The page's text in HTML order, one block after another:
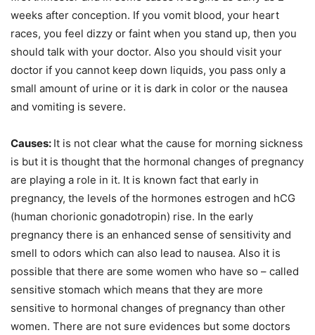
weeks after conception. If you vomit blood, your heart
races, you feel dizzy or faint when you stand up, then you
should talk with your doctor. Also you should visit your
doctor if you cannot keep down liquids, you pass only a
small amount of urine or it is dark in color or the nausea
and vomiting is severe.
Causes: It is not clear what the cause for morning sickness
is but it is thought that the hormonal changes of pregnancy
are playing a role in it. It is known fact that early in
pregnancy, the levels of the hormones estrogen and hCG
(human chorionic gonadotropin) rise. In the early
pregnancy there is an enhanced sense of sensitivity and
smell to odors which can also lead to nausea. Also it is
possible that there are some women who have so – called
sensitive stomach which means that they are more
sensitive to hormonal changes of pregnancy than other
women. There are not sure evidences but some doctors